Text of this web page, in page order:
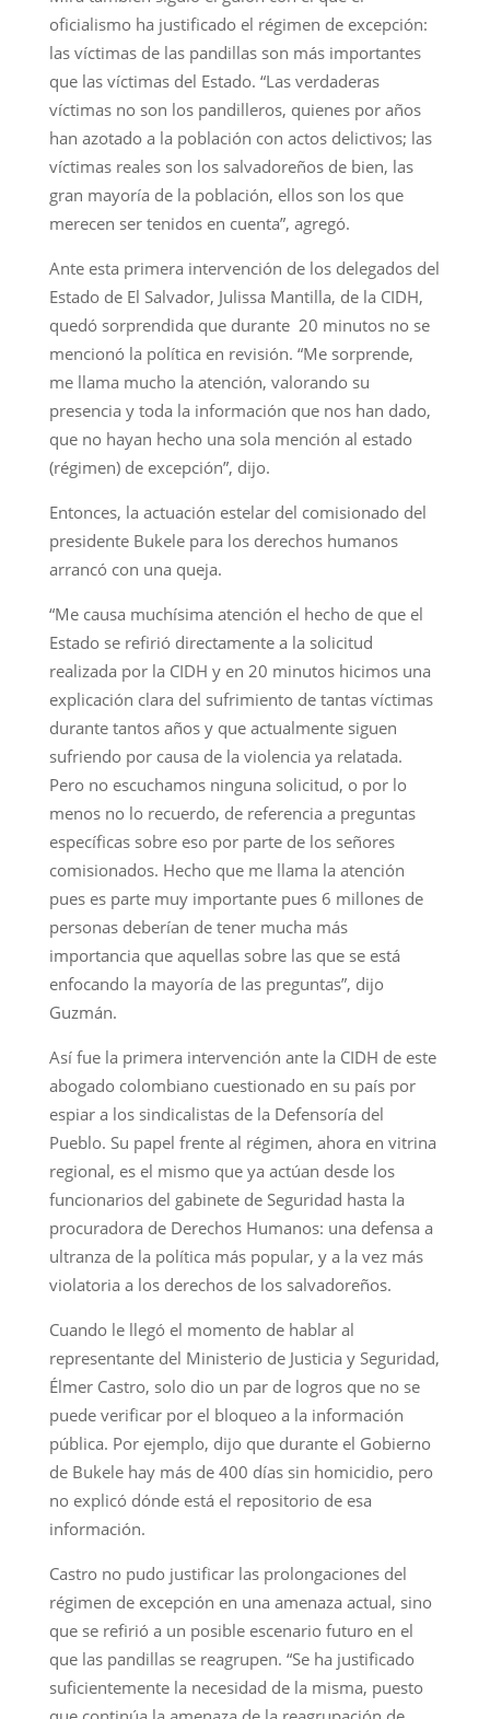
oficialismo ha justificado el régimen de excepción:
las víctimas de las pandillas son más importantes
que las víctimas del Estado. “Las verdaderas
víctimas no son los pandilleros, quienes por años
han azotado a la población con actos delictivos; las
víctimas reales son los salvadoreños de bien, las
gran mayoría de la población, ellos son los que
merecen ser tenidos en cuenta”, agregó.
Ante esta primera intervención de los delegados del
Estado de El Salvador, Julissa Mantilla, de la CIDH,
quedó sorprendida que durante 20 minutos no se
mencionó la política en revisión. “Me sorprende,
me llama mucho la atención, valorando su
presencia y toda la información que nos han dado,
que no hayan hecho una sola mención al estado
(régimen) de excepción”, dijo.
Entonces, la actuación estelar del comisionado del
presidente Bukele para los derechos humanos
arrancó con una queja.
“Me causa muchísima atención el hecho de que el
Estado se refirió directamente a la solicitud
realizada por la CIDH y en 20 minutos hicimos una
explicación clara del sufrimiento de tantas víctimas
durante tantos años y que actualmente siguen
sufriendo por causa de la violencia ya relatada.
Pero no escuchamos ninguna solicitud, o por lo
menos no lo recuerdo, de referencia a preguntas
específicas sobre eso por parte de los señores
comisionados. Hecho que me llama la atención
pues es parte muy importante pues 6 millones de
personas deberían de tener mucha más
importancia que aquellas sobre las que se está
enfocando la mayoría de las preguntas”, dijo
Guzmán.
Así fue la primera intervención ante la CIDH de este
abogado colombiano cuestionado en su país por
espiar a los sindicalistas de la Defensoría del
Pueblo. Su papel frente al régimen, ahora en vitrina
regional, es el mismo que ya actúan desde los
funcionarios del gabinete de Seguridad hasta la
procuradora de Derechos Humanos: una defensa a
ultranza de la política más popular, y a la vez más
violatoria a los derechos de los salvadoreños.
Cuando le llegó el momento de hablar al
representante del Ministerio de Justicia y Seguridad,
Élmer Castro, solo dio un par de logros que no se
puede verificar por el bloqueo a la información
pública. Por ejemplo, dijo que durante el Gobierno
de Bukele hay más de 400 días sin homicidio, pero
no explicó dónde está el repositorio de esa
información.
Castro no pudo justificar las prolongaciones del
régimen de excepción en una amenaza actual, sino
que se refirió a un posible escenario futuro en el
que las pandillas se reagrupen. “Se ha justificado
suficientemente la necesidad de la misma, puesto